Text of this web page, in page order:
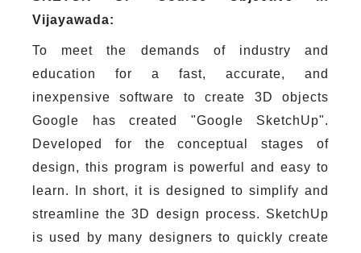
Vijayawada:
To meet the demands of industry and
education for a fast, accurate, and
inexpensive software to create 3D objects
Google has created "Google SketchUp".
Developed for the conceptual stages of
design, this program is powerful and easy to
learn. In short, it is designed to simplify and
streamline the 3D design process. SketchUp
is used by many designers to quickly create